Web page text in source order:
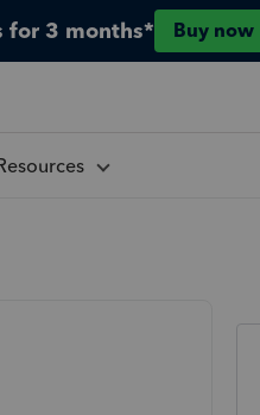
for 3 months* Buy now